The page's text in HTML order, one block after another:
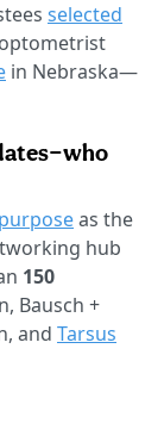
selected
optometrist
in Nebraska—
as the
hub
150
Bausch +
and Tarsus